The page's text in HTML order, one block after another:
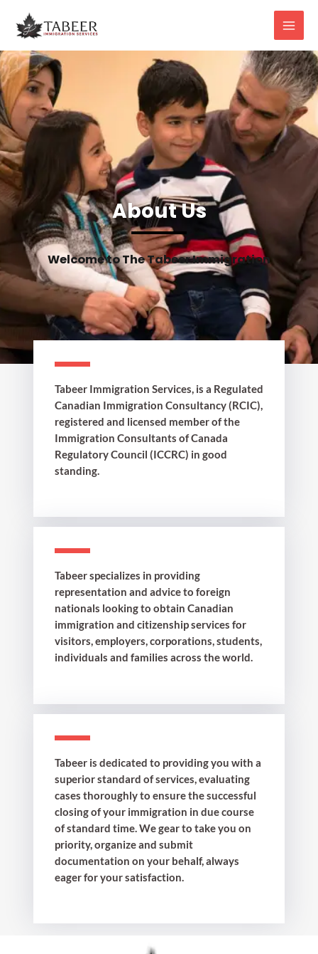
About Us
Welcome to The Tabeer Immigration
Tabeer Immigration Services, is a Regulated
Canadian Immigration Consultancy (RCIC),
registered and licensed member of the
Immigration Consultants of Canada
Regulatory Council (ICCRC) in good
standing.
Tabeer specializes in providing
representation and advice to foreign
nationals looking to obtain Canadian
immigration and citizenship services for
visitors, employers, corporations, students,
individuals and families across the world.
Tabeer is dedicated to providing you with a
superior standard of services, evaluating
cases thoroughly to ensure the successful
closing of your immigration in due course
of standard time. We gear to take you on
priority, organize and submit
documentation on your behalf, always
eager for your satisfaction.